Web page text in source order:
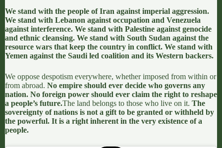
We stand with the people of Iran against imperial aggression.
We stand with Lebanon against occupation and Venezuela
against interference. We stand with Palestine against genocide
and ethnic cleansing. We stand with South Sudan against the
resource wars that keep the country in conflict. We stand with
Yemen against the Saudi led coalition and its Western backers.
We oppose despotism everywhere, whether imposed from within or
from abroad. No empire should ever decide who governs any
nation. No foreign power should ever claim the right to reshape
a people’s future.The land belongs to those who live on it. The
sovereignty of nations is not a gift to be granted or withheld by
the powerful. It is a right inherent in the very existence of a
people.